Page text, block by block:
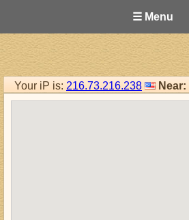
☰ Menu
Your iP is: 216.73.216.238 Near: